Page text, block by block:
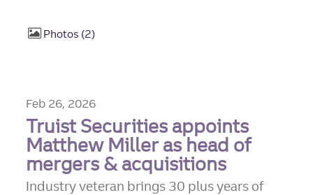
Photos 2
Feb 26, 2026
Truist Securities appoints
Matthew Miller as head of
mergers & acquisitions
Industry veteran brings 30 plus years of